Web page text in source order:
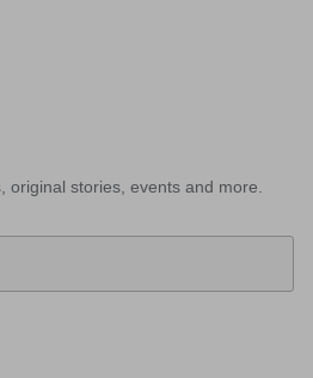
original stories, events and more.